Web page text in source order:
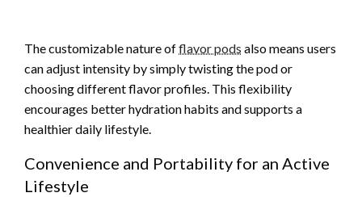
The customizable nature offlavor pods also means users
can adjust intensity by simply twisting the pod or
choosing different flavor profiles. This flexibility
encourages better hydration habits and supports a
healthier daily lifestyle.
Convenience and Portability for an Active
Lifestyle